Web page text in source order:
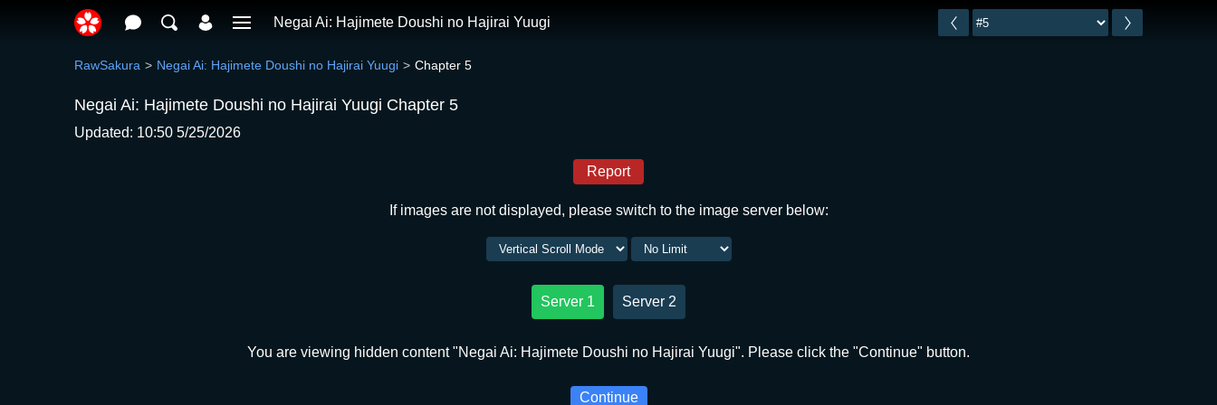
Negai Ai: Hajimete Doushi no Hajirai Yuugi
RawSakura Negai Ai: Hajimete Doushi no Hajirai Yuugi Chapter 5
Negai Ai: Hajimete Doushi no Hajirai Yuugi Chapter 5
Updated: 10:50 5/25/2026
Report
If images are not displayed, please switch to the image server below:
Server 1 Server 2
You are viewing hidden content "Negai Ai: Hajimete Doushi no Hajirai Yuugi". Please click the "Continue" button.
Continue